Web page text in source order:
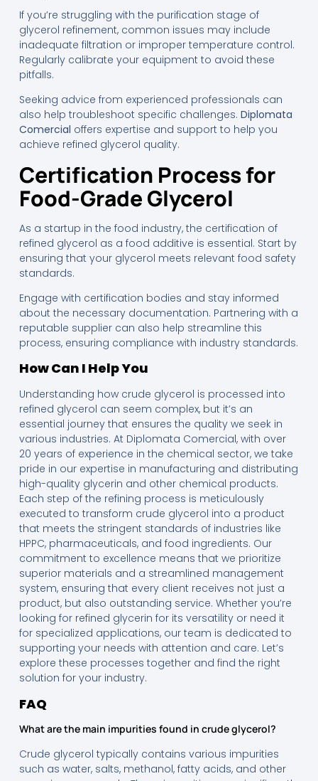
If you’re struggling with the purification stage of
glycerol refinement, common issues may include
inadequate filtration or improper temperature control.
Regularly calibrate your equipment to avoid these
pitfalls.
Seeking advice from experienced professionals can
also help troubleshoot specific challenges. Diplomata
Comercial offers expertise and support to help you
achieve refined glycerol quality.
Certification Process for
Food-Grade Glycerol
As a startup in the food industry, the certification of
refined glycerol as a food additive is essential. Start by
ensuring that your glycerol meets relevant food safety
standards.
Engage with certification bodies and stay informed
about the necessary documentation. Partnering with a
reputable supplier can also help streamline this
process, ensuring compliance with industry standards.
How Can I Help You
Understanding how crude glycerol is processed into
refined glycerol can seem complex, but it’s an
essential journey that ensures the quality we seek in
various industries. At Diplomata Comercial, with over
20 years of experience in the chemical sector, we take
pride in our expertise in manufacturing and distributing
high-quality glycerin and other chemical products.
Each step of the refining process is meticulously
executed to transform crude glycerol into a product
that meets the stringent standards of industries like
HPPC, pharmaceuticals, and food ingredients. Our
commitment to excellence means that we prioritize
superior materials and a streamlined management
system, ensuring that every client receives not just a
product, but also outstanding service. Whether you’re
looking for refined glycerin for its versatility or need it
for specialized applications, our team is dedicated to
supporting your needs with attention and care. Let’s
explore these processes together and find the right
solution for your industry.
FAQ
What are the main impurities found in crude glycerol?
Crude glycerol typically contains various impurities
such as water, salts, methanol, fatty acids, and other